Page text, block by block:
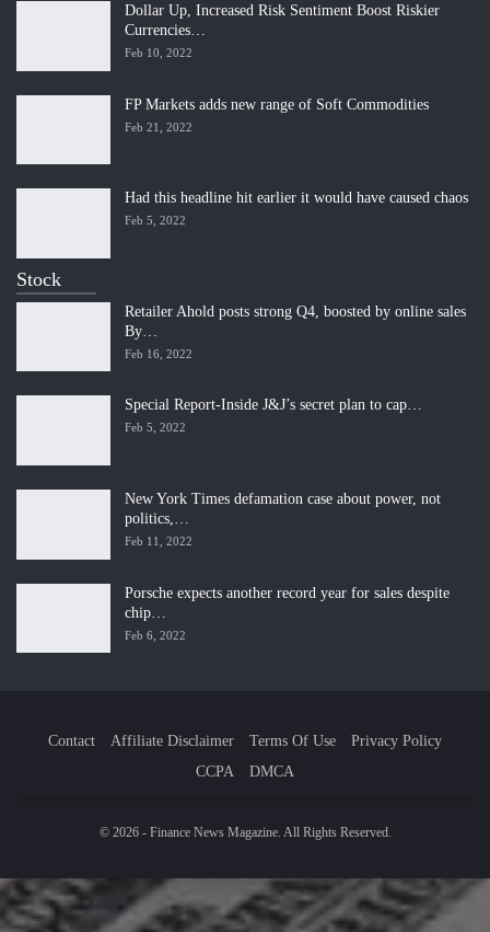
Dollar Up, Increased Risk Sentiment Boost Riskier
Currencies…
Feb 10, 2022
FP Markets adds new range of Soft Commodities
Feb 21, 2022
Had this headline hit earlier it would have caused chaos
Feb 5, 2022
Stock
Retailer Ahold posts strong Q4, boosted by online sales
By…
Feb 16, 2022
Special Report-Inside J&J’s secret plan to cap…
Feb 5, 2022
New York Times defamation case about power, not
politics,…
Feb 11, 2022
Porsche expects another record year for sales despite
chip…
Feb 6, 2022
Contact Affiliate Disclaimer Terms Of Use
Privacy Policy
CCPA
DMCA
© 2026 - Finance News Magazine. All Rights Reserved.